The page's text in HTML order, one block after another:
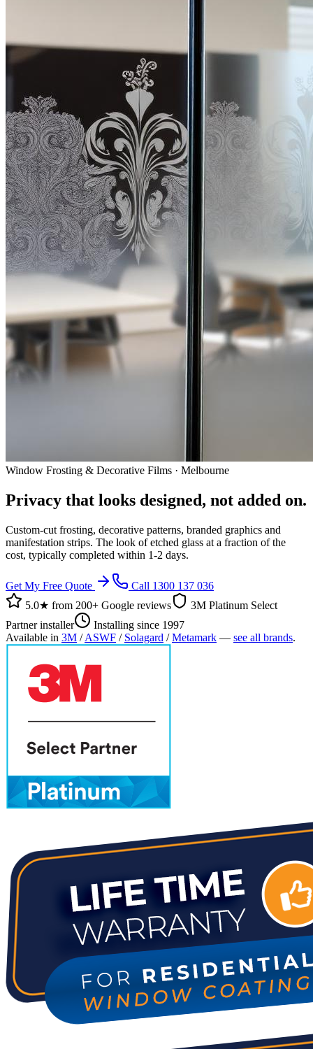
Window Frosting & Decorative Films · Melbourne
Privacy that looks designed, not added on.
Custom-cut frosting, decorative patterns, branded graphics and
manifestation strips. The look of etched glass at a fraction of the
cost, typically completed within 1-2 days.
Get My Free Quote
Call 1300 137 036
5.0★ from 200+ Google reviews
3M Platinum Select
Partner installer
Installing since 1997
Available in 3M /ASWF / Solagard /Metamark — see all brands.